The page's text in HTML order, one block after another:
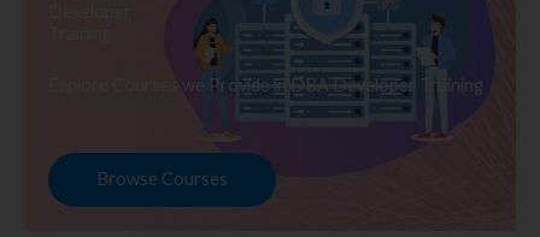
Explore Courses we Provide in DBA Developer Training
Browse Courses